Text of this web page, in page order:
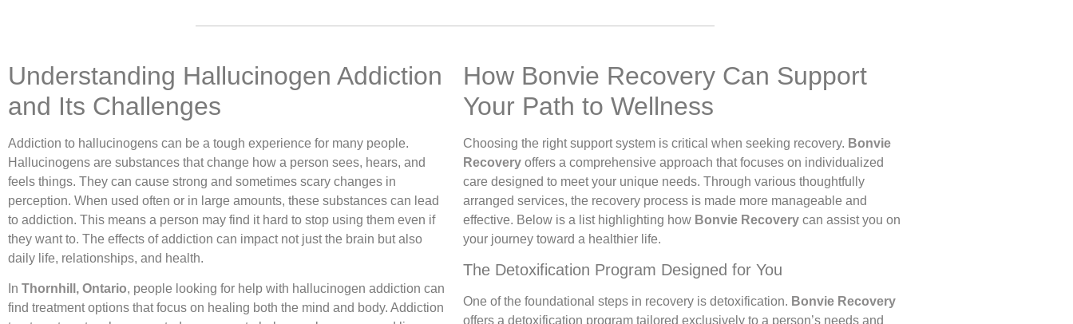
Understanding Hallucinogen Addiction
and Its Challenges
Addiction to hallucinogens can be a tough experience for many people.
Hallucinogens are substances that change how a person sees, hears, and
feels things. They can cause strong and sometimes scary changes in
perception. When used often or in large amounts, these substances can lead
to addiction. This means a person may find it hard to stop using them even if
they want to. The effects of addiction can impact not just the brain but also
daily life, relationships, and health.
In Thornhill, Ontario, people looking for help with hallucinogen addiction can
find treatment options that focus on healing both the mind and body. Addiction
How Bonvie Recovery Can Support
Your Path to Wellness
Choosing the right support system is critical when seeking recovery. Bonvie
Recovery offers a comprehensive approach that focuses on individualized
care designed to meet your unique needs. Through various thoughtfully
arranged services, the recovery process is made more manageable and
effective. Below is a list highlighting how Bonvie Recovery can assist you on
your journey toward a healthier life.
The Detoxification Program Designed for You
One of the foundational steps in recovery is detoxification. Bonvie Recovery
offers a detoxification program tailored exclusively to a person’s needs and